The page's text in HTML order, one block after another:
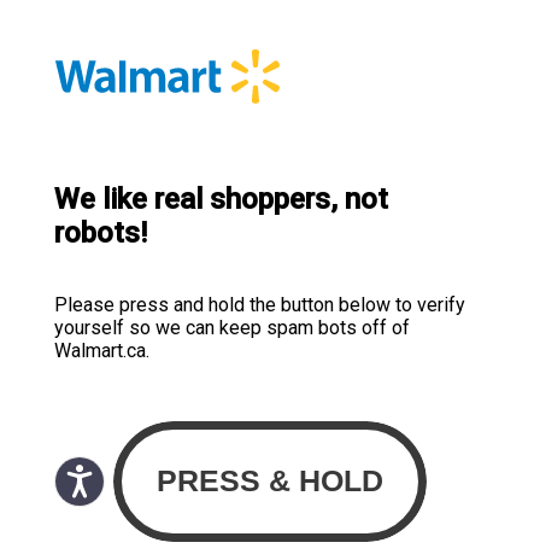
We like real shoppers, not
robots!
Please press and hold the button below to verify
yourself so we can keep spam bots off of
Walmart.ca.